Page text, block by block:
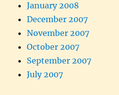
January 2008
December 2007
November 2007
October 2007
September 2007
July 2007